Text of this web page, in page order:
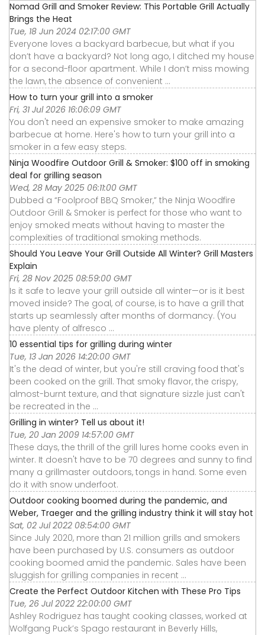
Nomad Grill and Smoker Review: This Portable Grill Actually
Brings the Heat
Tue, 18 Jun 2024 02:17:00 GMT
Everyone loves a backyard barbecue, but what if you
don’t have a backyard? Not long ago, I ditched my house
for a second-floor apartment. While I don’t miss mowing
the lawn, the absence of convenient ...
How to turn your grill into a smoker
Fri, 31 Jul 2026 16:06:09 GMT
You don't need an expensive smoker to make amazing
barbecue at home. Here's how to turn your grill into a
smoker in a few easy steps.
Ninja Woodfire Outdoor Grill & Smoker: $100 off in smoking
deal for grilling season
Wed, 28 May 2025 06:11:00 GMT
Dubbed a “Foolproof BBQ Smoker,” the Ninja Woodfire
Outdoor Grill & Smoker is perfect for those who want to
enjoy smoked meats without having to master the
complexities of traditional smoking methods.
Should You Leave Your Grill Outside All Winter? Grill Masters
Explain
Fri, 28 Nov 2025 08:59:00 GMT
Is it safe to leave your grill outside all winter—or is it best
moved inside? The goal, of course, is to have a grill that
starts up seamlessly after months of dormancy. (You
have plenty of alfresco ...
10 essential tips for grilling during winter
Tue, 13 Jan 2026 14:20:00 GMT
It's the dead of winter, but you're still craving food that's
been cooked on the grill. That smoky flavor, the crispy,
almost-burnt texture, and that signature sizzle just can't
be recreated in the ...
Grilling in winter? Tell us about it!
Tue, 20 Jan 2009 14:57:00 GMT
These days, the thrill of the grill lures home cooks even in
winter. It doesn't have to be 70 degrees and sunny to find
many a grillmaster outdoors, tongs in hand. Some even
do it with snow underfoot.
Outdoor cooking boomed during the pandemic, and
Weber, Traeger and the grilling industry think it will stay hot
Sat, 02 Jul 2022 08:54:00 GMT
Since July 2020, more than 21 million grills and smokers
have been purchased by U.S. consumers as outdoor
cooking boomed amid the pandemic. Sales have been
sluggish for grilling companies in recent ...
Create the Perfect Outdoor Kitchen with These Pro Tips
Tue, 26 Jul 2022 22:00:00 GMT
Ashley Rodriguez has taught cooking classes, worked at
Wolfgang Puck’s Spago restaurant in Beverly Hills,